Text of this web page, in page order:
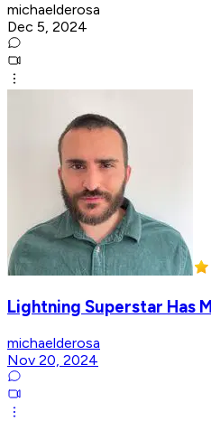
michaelderosa
Dec 5, 2024
Lightning Superstar Has
michaelderosa
Nov 20, 2024